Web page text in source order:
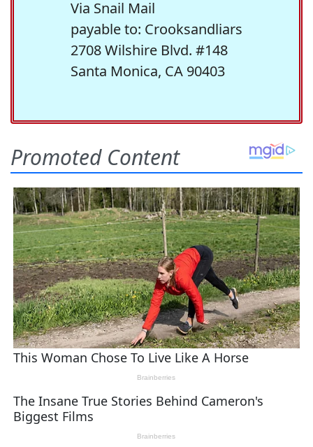
Via Snail Mail
payable to: Crooksandliars
2708 Wilshire Blvd. #148
Santa Monica, CA 90403